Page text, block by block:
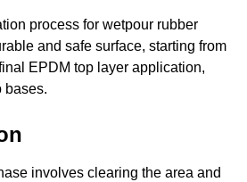
process for wetpour rubber
and safe surface, starting from
EPDM top layer application,
bases.
involves clearing the area and